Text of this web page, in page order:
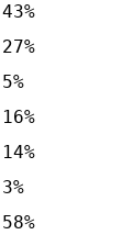
43%
27%
5%
16%
14%
3%
58%